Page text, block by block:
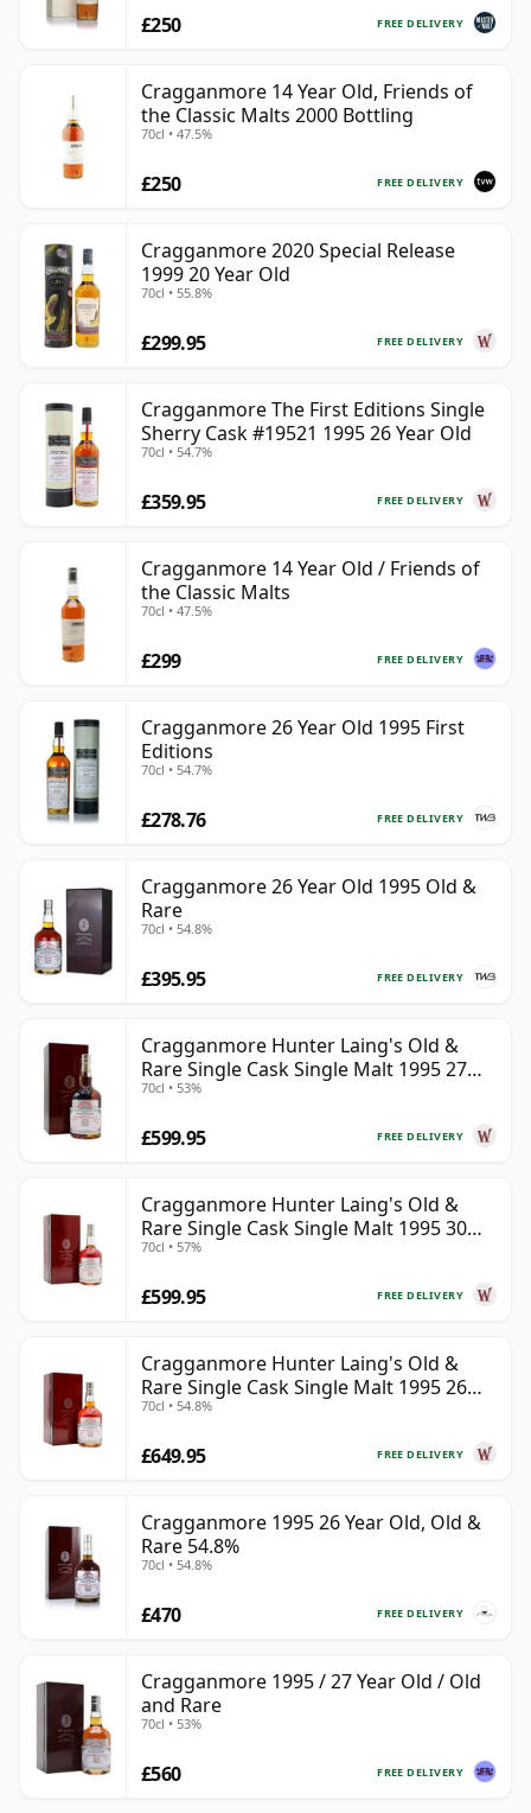
FREE DELIVERY
£250
Cragganmore 14 Year Old, Friends of
the Classic Malts 2000 Bottling
70cl • 47.5%
FREE DELIVERY
£250
Cragganmore 2020 Special Release
1999 20 Year Old
70cl • 55.8%
FREE DELIVERY
£299.95
Cragganmore The First Editions Single
Sherry Cask #19521 1995 26 Year Old
70cl • 54.7%
FREE DELIVERY
£359.95
Cragganmore 14 Year Old / Friends of
the Classic Malts
70cl • 47.5%
FREE DELIVERY
£299
Cragganmore 26 Year Old 1995 First
Editions
70cl • 54.7%
FREE DELIVERY
£278.76
Cragganmore 26 Year Old 1995 Old &
Rare
70cl • 54.8%
FREE DELIVERY
£395.95
Cragganmore Hunter Laing's Old &
Rare Single Cask Single Malt 1995 27
Year Old
70cl • 53%
FREE DELIVERY
£599.95
Cragganmore Hunter Laing's Old &
Rare Single Cask Single Malt 1995 30
Year Old
70cl • 57%
FREE DELIVERY
£599.95
Cragganmore Hunter Laing's Old &
Rare Single Cask Single Malt 1995 26
Year Old
70cl • 54.8%
FREE DELIVERY
£649.95
Cragganmore 1995 26 Year Old, Old &
Rare 54.8%
70cl • 54.8%
FREE DELIVERY
£470
Cragganmore 1995 / 27 Year Old / Old
and Rare
70cl • 53%
FREE DELIVERY
£560